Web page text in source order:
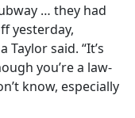
… they had
yesterday,
Taylor said. “It’s
you’re a law-
know, especially